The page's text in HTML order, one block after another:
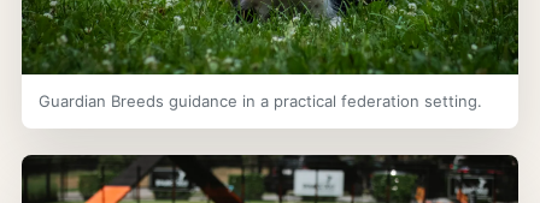
Guardian Breeds guidance in a practical federation setting.